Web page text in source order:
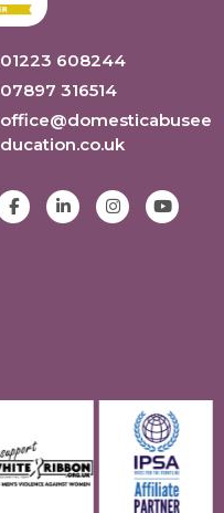
01223 608244
07897 316514
office@domesticabusee
ducation.co.uk